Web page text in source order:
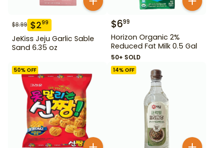
$8.99 $299
JeKiss Jeju Garlic Sable
Sand 6.35 oz
$699
Horizon Organic 2%
Reduced Fat Milk 0.5 Gal
50+ SOLD
50% OFF 14% OFF